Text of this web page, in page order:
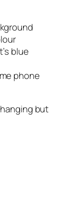
blue
phone
but